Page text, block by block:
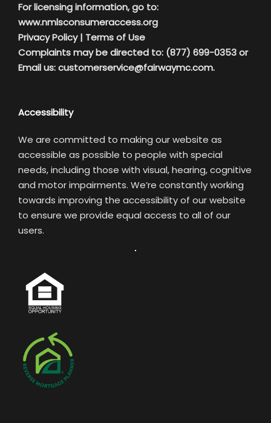
For licensing information, go to:
www.nmlsconsumeraccess.org
Privacy Policy| Terms of Use
Complaints may be directed to: (877) 699-0353 or
Email us:customerservice@fairwaymc.com.
Accessibility
We are committed to making our website as
accessible as possible to people with special
needs, including those with visual, hearing, cognitive
and motor impairments. We’re constantly working
towards improving the accessibility of our website
to ensure we provide equal access to all of our
users.